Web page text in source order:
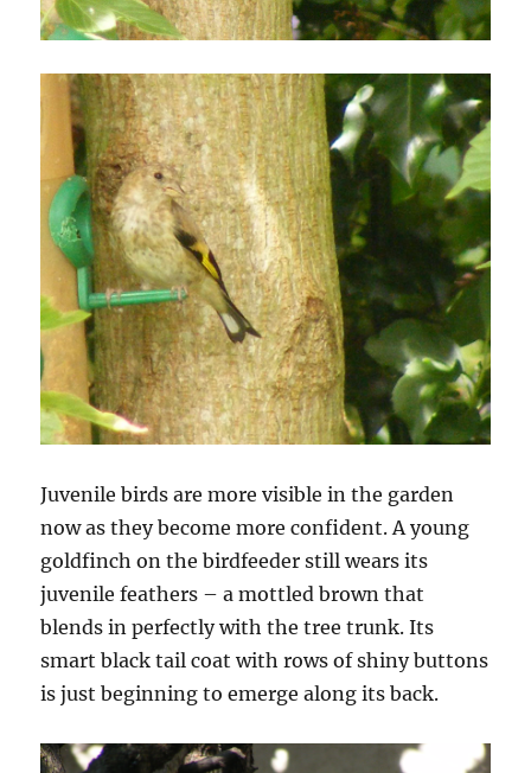
Juvenile birds are more visible in the garden
now as they become more confident. A young
goldfinch on the birdfeeder still wears its
juvenile feathers – a mottled brown that
blends in perfectly with the tree trunk. Its
smart black tail coat with rows of shiny buttons
is just beginning to emerge along its back.